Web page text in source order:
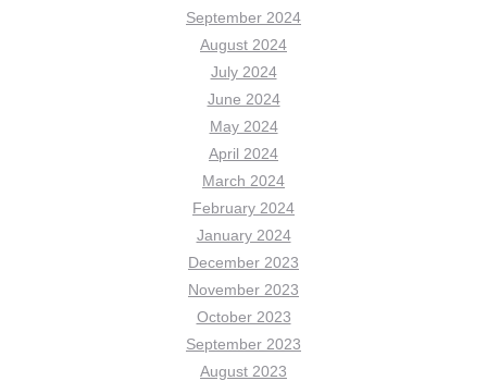
September 2024
August 2024
July 2024
June 2024
May 2024
April 2024
March 2024
February 2024
January 2024
December 2023
November 2023
October 2023
September 2023
August 2023